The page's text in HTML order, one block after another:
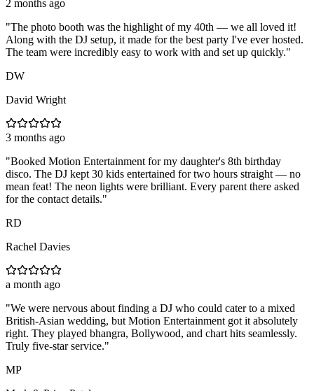
2 months ago
"The photo booth was the highlight of my 40th — we all loved it!
Along with the DJ setup, it made for the best party I've ever hosted.
The team were incredibly easy to work with and set up quickly."
DW
David Wright
3 months ago
"Booked Motion Entertainment for my daughter's 8th birthday
disco. The DJ kept 30 kids entertained for two hours straight — no
mean feat! The neon lights were brilliant. Every parent there asked
for the contact details."
RD
Rachel Davies
a month ago
"We were nervous about finding a DJ who could cater to a mixed
British-Asian wedding, but Motion Entertainment got it absolutely
right. They played bhangra, Bollywood, and chart hits seamlessly.
Truly five-star service."
MP